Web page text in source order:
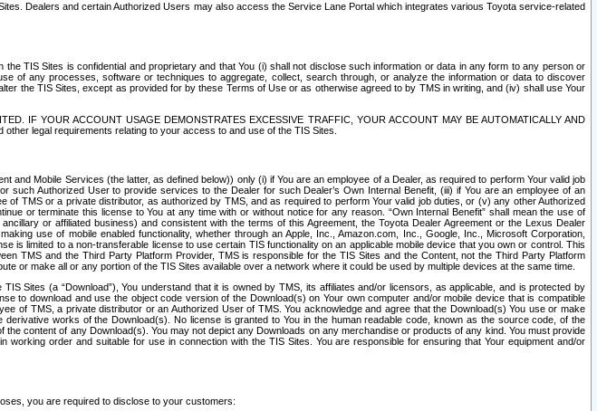
Dealers and certain Authorized Users may also access the Service Lane Portal which integrates various Toyota service-related
TIS Sites is confidential and proprietary and that You (i) shall not disclose such information or data in any form to any person or
of any processes, software or techniques to aggregate, collect, search through, or analyze the information or data to discover
the TIS Sites, except as provided for by these Terms of Use or as otherwise agreed to by TMS in writing, and (iv) shall use Your
IF YOUR ACCOUNT USAGE DEMONSTRATES EXCESSIVE TRAFFIC, YOUR ACCOUNT MAY BE AUTOMATICALLY AND
legal requirements relating to your access to and use of the TIS Sites.
Mobile Services (the latter, as defined below)) only (i) if You are an employee of a Dealer, as required to perform Your valid job
Authorized User to provide services to the Dealer for such Dealer’s Own Internal Benefit, (iii) if You are an employee of an
TMS or a private distributor, as authorized by TMS, and as required to perform Your valid job duties, or (v) any other Authorized
or terminate this license to You at any time with or without notice for any reason. “Own Internal Benefit” shall mean the use of
or affiliated business) and consistent with the terms of this Agreement, the Toyota Dealer Agreement or the Lexus Dealer
use of mobile enabled functionality, whether through an Apple, Inc., Amazon.com, Inc., Google, Inc., Microsoft Corporation,
limited to a non-transferable license to use certain TIS functionality on an applicable mobile device that you own or control. This
TMS and the Third Party Platform Provider, TMS is responsible for the TIS Sites and the Content, not the Third Party Platform
or make all or any portion of the TIS Sites available over a network where it could be used by multiple devices at the same time.
Sites (a “Download”), You understand that it is owned by TMS, its affiliates and/or licensors, as applicable, and is protected by
to download and use the object code version of the Download(s) on Your own computer and/or mobile device that is compatible
of TMS, a private distributor or an Authorized User of TMS. You acknowledge and agree that the Download(s) You use or make
works of the Download(s). No license is granted to You in the human readable code, known as the source code, of the
content of any Download(s). You may not depict any Downloads on any merchandise or products of any kind. You must provide
order and suitable for use in connection with the TIS Sites. You are responsible for ensuring that Your equipment and/or
you are required to disclose to your customers: